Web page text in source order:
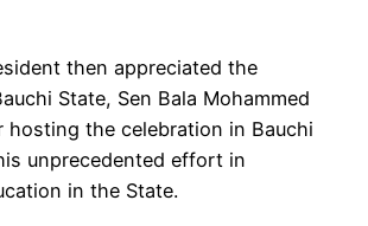
then appreciated the
State, Sen Bala Mohammed
hosting the celebration in Bauchi
unprecedented effort in
in the State.